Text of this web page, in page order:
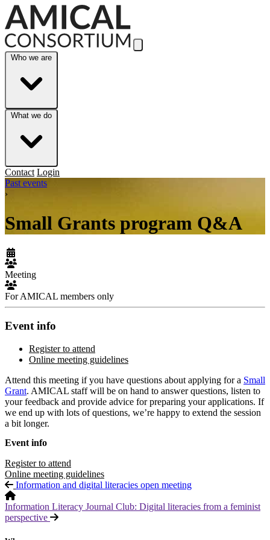
Skip to Main Content
Who we are
What we do
Contact Login
Past events
›
Small Grants program Q&A
Meeting
For AMICAL members only
Event info
Register to attend
Online meeting guidelines
Attend this meeting if you have questions about applying for a Small
Grant. AMICAL staff will be on hand to answer questions, listen to
your feedback and provide advice for preparing your applications. If
we end up with lots of questions, we’re happy to extend the session
a bit longer.
Event info
Register to attend
Online meeting guidelines
Information and digital literacies open meeting
Information Literacy Journal Club: Digital literacies from a feminist
perspective